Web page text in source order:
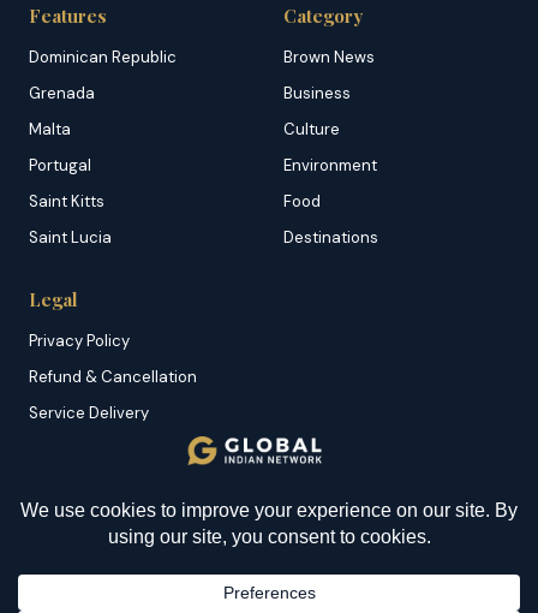
YOU MIGHT BE INTERESTED IN
First-ever Complete Eye
Features
Dominican Republic
Grenada
Malta
Portugal
Saint Kitts
Saint Lucia
Category
Brown News
Business
Culture
Environment
Food
Destinations
Legal
Privacy Policy
Refund & Cancellation
Service Delivery
Sitemap